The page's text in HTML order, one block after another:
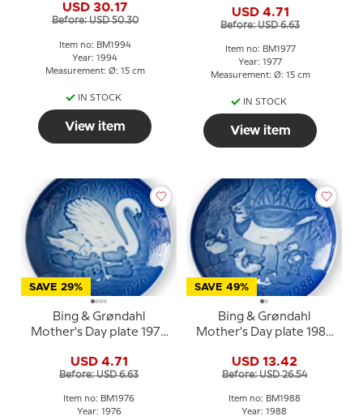
USD 30.17
Before: USD 50.30
Item no: BM1994
Year: 1994
Measurement: Ø: 15 cm
IN STOCK
View item
USD 4.71
Before: USD 6.63
Item no: BM1977
Year: 1977
Measurement: Ø: 15 cm
IN STOCK
View item
SAVE 29%
Bing & Grøndahl
Mother's Day plate 1976
USD 4.71
Before: USD 6.63
Item no: BM1976
Year: 1976
SAVE 49%
Bing & Grøndahl
Mother's Day plate 1988
USD 13.42
Before: USD 26.54
Item no: BM1988
Year: 1988